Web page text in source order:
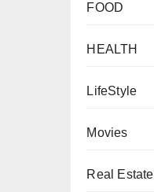
FOOD
HEALTH
LifeStyle
Movies
Real Estate